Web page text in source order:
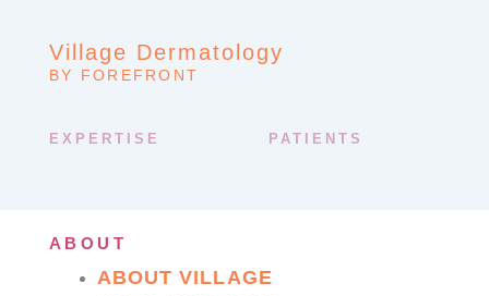
Village Dermatology
BY FOREFRONT
EXPERTISE PATIENTS
ABOUT
ABOUT VILLAGE